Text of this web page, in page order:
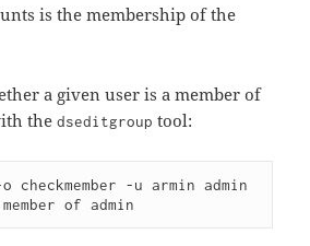
is the membership of the
a given user is a member of
thedseditgroup tool:
checkmember -u armin admin